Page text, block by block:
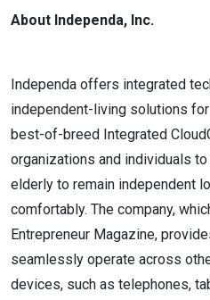
About Independa, Inc.
Independa offers integrated
independent-living solutions for
best-of-breed Integrated
organizations and individuals
elderly to remain independent
comfortably. The company,
Entrepreneur Magazine,
seamlessly operate across
devices, such as telephones,